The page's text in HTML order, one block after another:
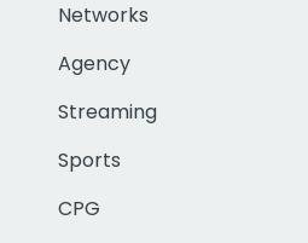
Networks
Agency
Streaming
Sports
CPG